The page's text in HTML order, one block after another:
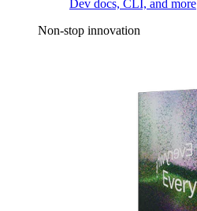
Dev docs, CLI, and more
Non-stop innovation